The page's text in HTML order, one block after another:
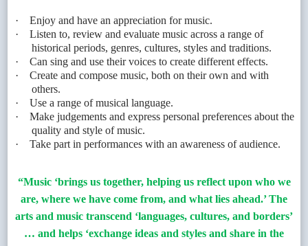
·
Enjoy and have an appreciation for music.
·
Listen to, review and evaluate music across a range of
historical periods, genres, cultures, styles and traditions.
·
Can sing and use their voices to create different effects.
·
Create and compose music, both on their own and with
others.
·
Use a range of musical language.
·
Make judgements and express personal preferences about the
quality and style of music.
·
Take part in performances with an awareness of audience.
“Music ‘brings us together, helping us reflect upon who we
are, where we have come from, and what lies ahead.’ The
arts and music transcend ‘languages, cultures, and borders’
… and helps ‘exchange ideas and styles and share in the